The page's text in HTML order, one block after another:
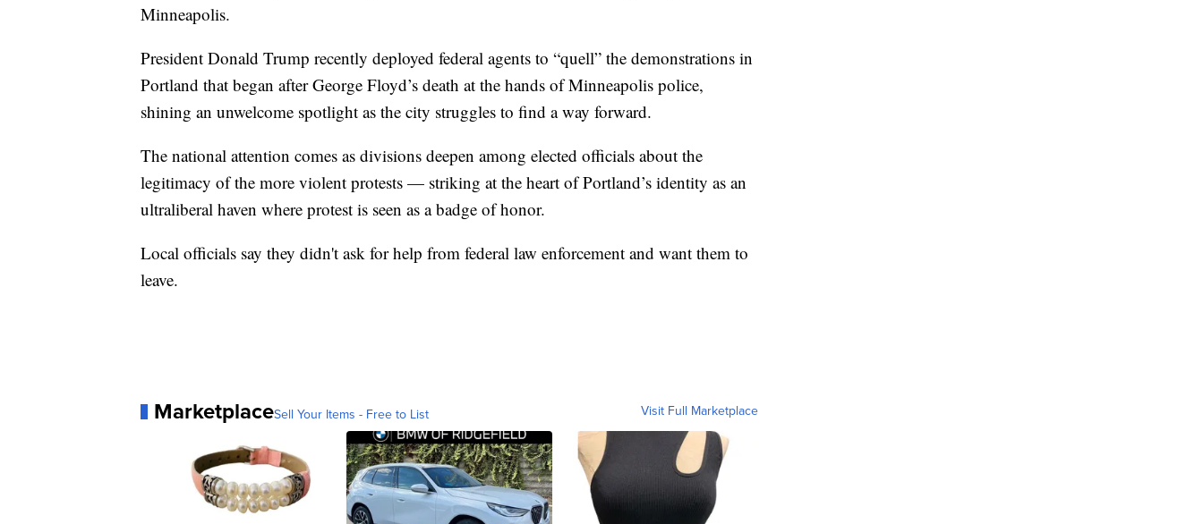
Minneapolis.
President Donald Trump recently deployed federal agents to “quell” the demonstrations in
Portland that began after George Floyd’s death at the hands of Minneapolis police,
shining an unwelcome spotlight as the city struggles to find a way forward.
The national attention comes as divisions deepen among elected officials about the
legitimacy of the more violent protests — striking at the heart of Portland’s identity as an
ultraliberal haven where protest is seen as a badge of honor.
Local officials say they didn't ask for help from federal law enforcement and want them to
leave.
MarketplaceSell Your Items - Free to List Visit Full Marketplace